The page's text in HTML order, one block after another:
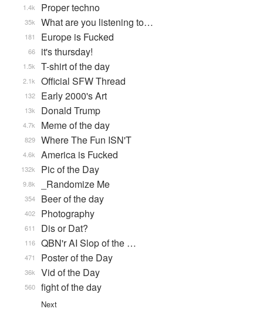
Proper techno
1.4k
What are you listening to…
35k
Europe is Fucked
181
it's thursday!
66
T-shirt of the day
1.5k
Official SFW Thread
2.1k
Early 2000's Art
132
Donald Trump
13k
Meme of the day
4.7k
Where The Fun ISN'T
829
America is Fucked
4.6k
Pic of the Day
132k
_Randomize Me
9.8k
Beer of the day
354
Photography
402
Dis or Dat?
611
QBN'r AI Slop of the …
116
Poster of the Day
471
Vid of the Day
36k
fight of the day
560
Next